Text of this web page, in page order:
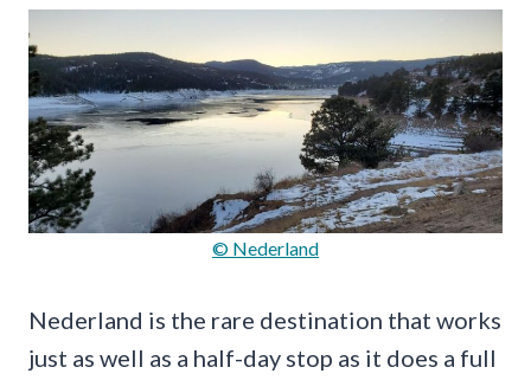
© Nederland
Nederland is the rare destination that works
just as well as a half-day stop as it does a full